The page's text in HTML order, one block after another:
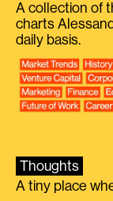
A collection of
charts
daily basis.
Thoughts
A tiny place